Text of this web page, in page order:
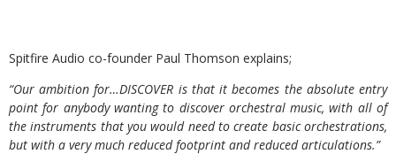
Spitfire Audio co-founder Paul Thomson explains;
“Our ambition for…DISCOVER is that it becomes the absolute entry
point for anybody wanting to discover orchestral music, with all of
the instruments that you would need to create basic orchestrations,
but with a very much reduced footprint and reduced articulations.”